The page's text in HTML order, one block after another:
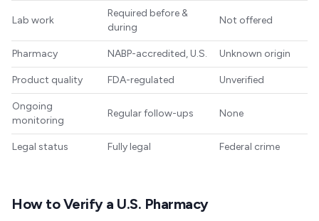
Lab work
Required before &
during
Not offered
Pharmacy NABP-accredited, U.S. Unknown origin
Product quality FDA-regulated Unverified
Ongoing
monitoring
Regular follow-ups None
Legal status Fully legal Federal crime
How to Verify a U.S. Pharmacy